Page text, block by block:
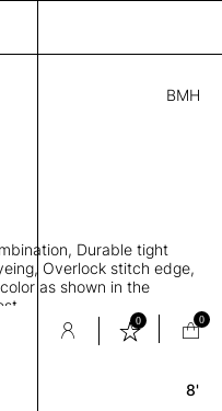
0 0
BMH
Durable tight
Overlock stitch edge,
as shown in the
8'